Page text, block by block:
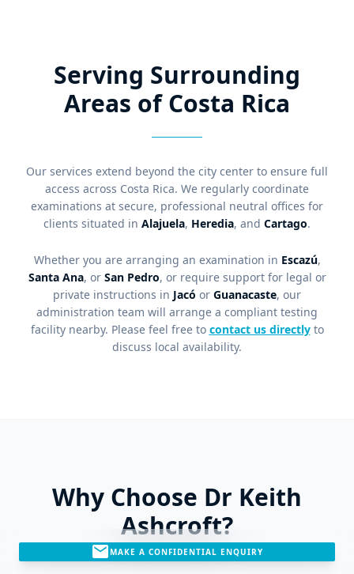
Serving Surrounding
Areas of Costa Rica
Our services extend beyond the city center to ensure full
access across Costa Rica. We regularly coordinate
examinations at secure, professional neutral offices for
clients situated in Alajuela, Heredia, and Cartago.
Whether you are arranging an examination in Escazú,
Santa Ana, or San Pedro, or require support for legal or
private instructions in Jacó or Guanacaste, our
administration team will arrange a compliant testing
facility nearby. Please feel free to contact us directlyto
discuss local availability.
Why Choose Dr Keith
Ashcroft?
mailMAKE A CONFIDENTIAL ENQUIRY